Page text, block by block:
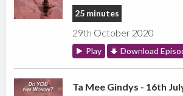
25 minutes
29th October 2020
Play Download
Ta Mee Gindys - 16th